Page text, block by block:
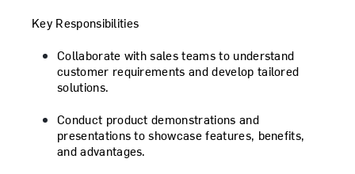
Key Responsibilities
Collaborate with sales teams to understand
customer requirements and develop tailored
solutions.
Conduct product demonstrations and
presentations to showcase features, benefits,
and advantages.